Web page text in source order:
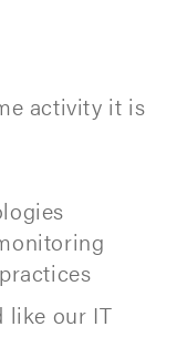
activity it is
like our IT